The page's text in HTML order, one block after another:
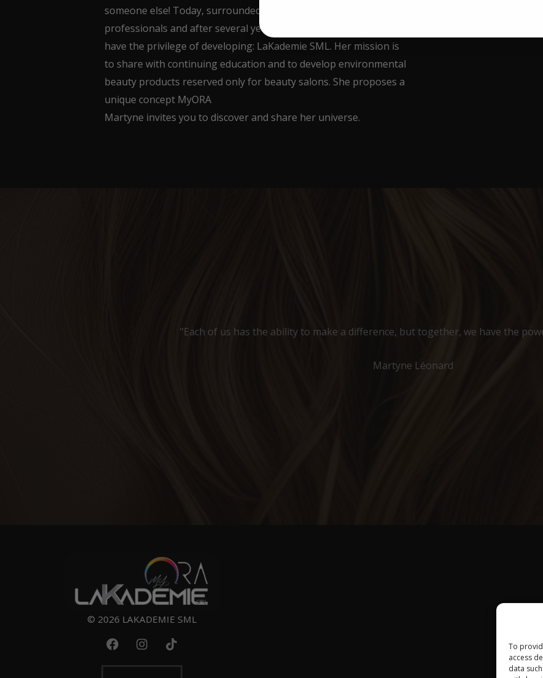
To
access
data
someone else! Today, surrounded by an extraordinary team of
professionals and after several years of research, she is proud to
have the privilege of developing: LaKademie SML. Her mission is
to share with continuing education and to develop environmental
beauty products reserved only for beauty salons. She proposes a
unique concept MyORA
Martyne invites you to discover and share her universe.
"Each of us has the ability to make a difference, but together, we have the
Martyne Léonard
© 2026 LAKADEMIE SML